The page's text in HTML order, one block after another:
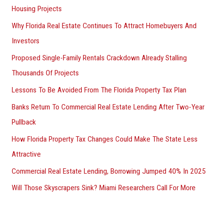
Housing Projects
Why Florida Real Estate Continues To Attract Homebuyers And
Investors
Proposed Single-Family Rentals Crackdown Already Stalling
Thousands Of Projects
Lessons To Be Avoided From The Florida Property Tax Plan
Banks Return To Commercial Real Estate Lending After Two-Year
Pullback
How Florida Property Tax Changes Could Make The State Less
Attractive
Commercial Real Estate Lending, Borrowing Jumped 40% In 2025
Will Those Skyscrapers Sink? Miami Researchers Call For More